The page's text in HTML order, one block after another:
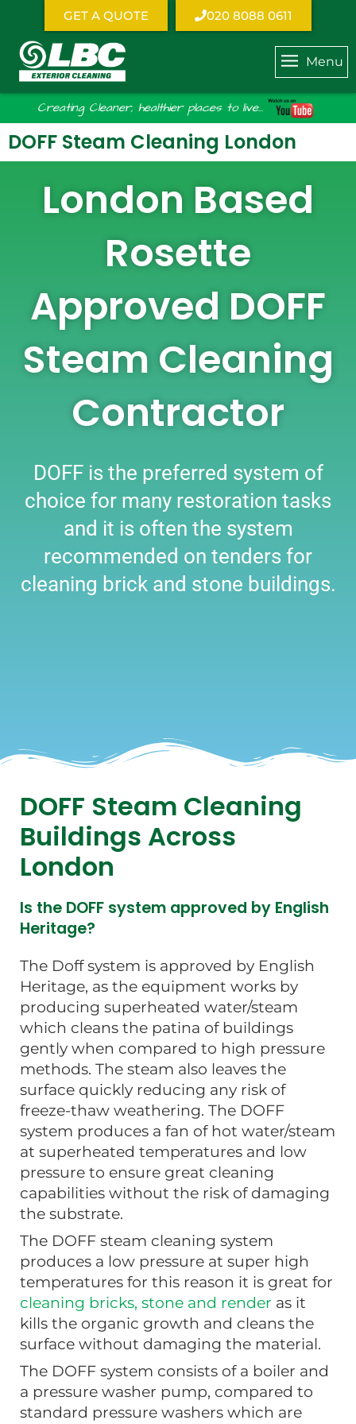
GET A QUOTE 020 8088 0611
Menu
Creating Cleaner, healthier places to live...
DOFF Steam Cleaning London
London Based
Rosette
Approved DOFF
Steam Cleaning
Contractor
DOFF is the preferred system of
choice for many restoration tasks
and it is often the system
recommended on tenders for
cleaning brick and stone buildings.
DOFF Steam Cleaning
Buildings Across
London
Is the DOFF system approved by English
Heritage?
The Doff system is approved by English
Heritage, as the equipment works by
producing superheated water/steam
which cleans the patina of buildings
gently when compared to high pressure
methods. The steam also leaves the
surface quickly reducing any risk of
freeze-thaw weathering. The DOFF
system produces a fan of hot water/steam
at superheated temperatures and low
pressure to ensure great cleaning
capabilities without the risk of damaging
the substrate.
The DOFF steam cleaning system
produces a low pressure at super high
temperatures for this reason it is great for
cleaning bricks, stone and render as it
kills the organic growth and cleans the
surface without damaging the material.
The DOFF system consists of a boiler and
a pressure washer pump, compared to
standard pressure washers which are